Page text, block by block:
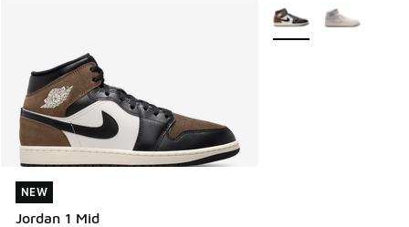
NEW
Jordan 1 Mid
NEW
More Colors Available